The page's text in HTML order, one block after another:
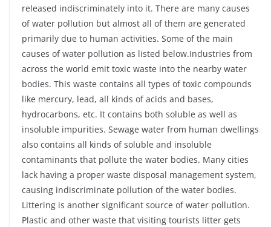
released indiscriminately into it. There are many causes
of water pollution but almost all of them are generated
primarily due to human activities. Some of the main
causes of water pollution as listed below.Industries from
across the world emit toxic waste into the nearby water
bodies. This waste contains all types of toxic compounds
like mercury, lead, all kinds of acids and bases,
hydrocarbons, etc. It contains both soluble as well as
insoluble impurities. Sewage water from human dwellings
also contains all kinds of soluble and insoluble
contaminants that pollute the water bodies. Many cities
lack having a proper waste disposal management system,
causing indiscriminate pollution of the water bodies.
Littering is another significant source of water pollution.
Plastic and other waste that visiting tourists litter gets